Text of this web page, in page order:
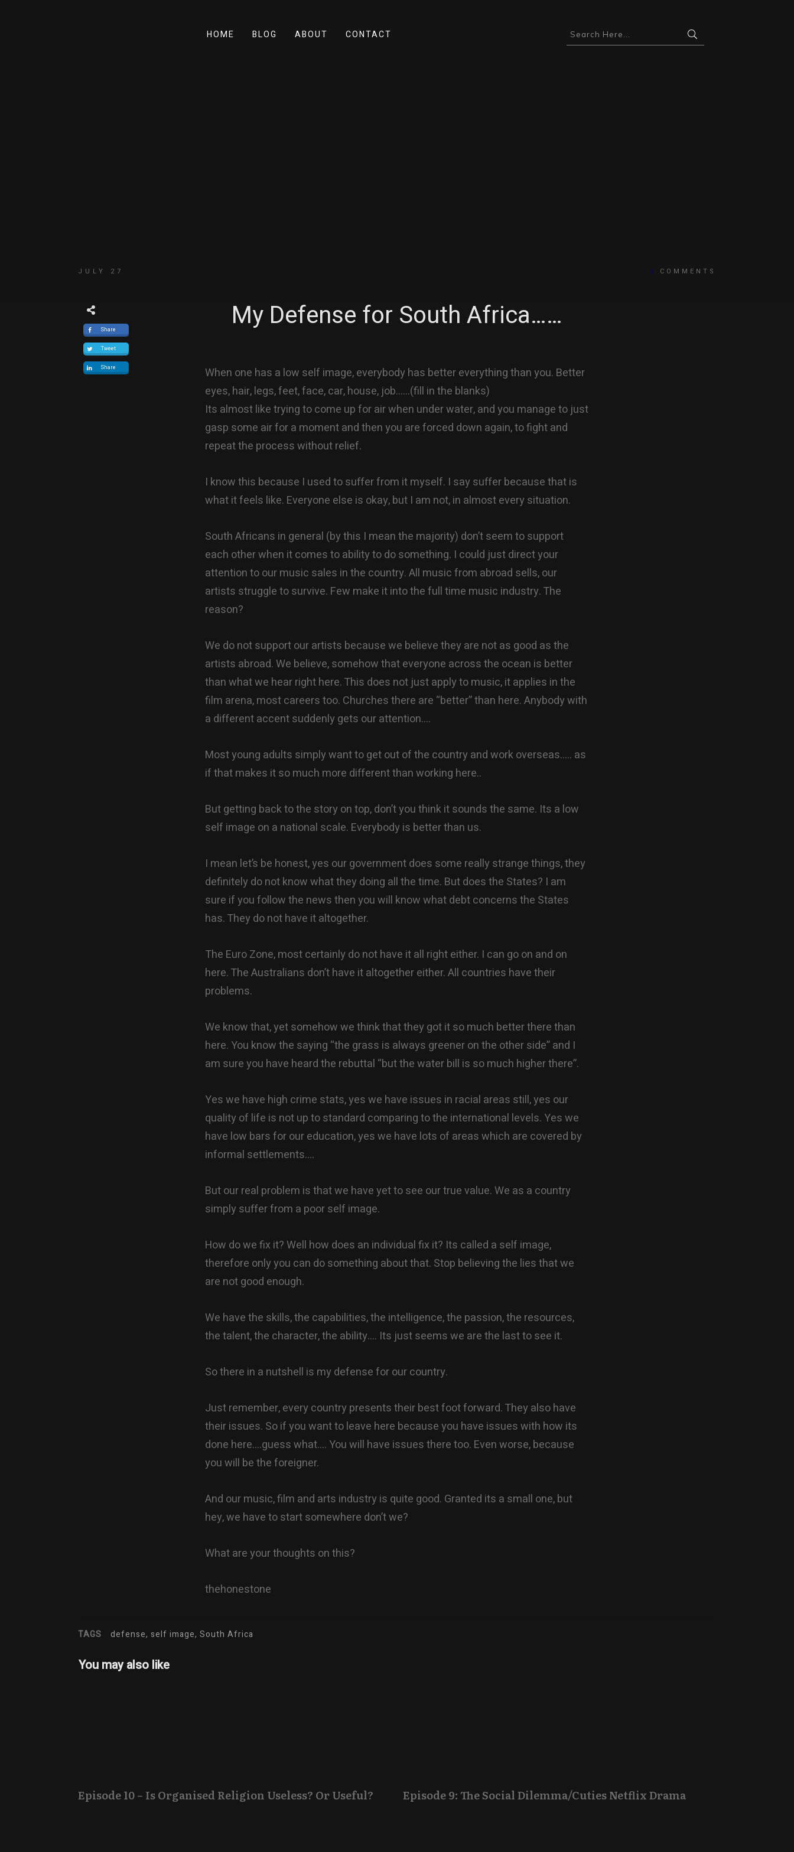
HOME BLOG ABOUT CONTACT
JULY 27 6 COMMENTS
Share
Tweet
Share
My Defense for South Africa……
When one has a low self image, everybody has better everything than you. Better
eyes, hair, legs, feet, face, car, house, job……(fill in the blanks)
Its almost like trying to come up for air when under water, and you manage to just
gasp some air for a moment and then you are forced down again, to fight and
repeat the process without relief.
I know this because I used to suffer from it myself. I say suffer because that is
what it feels like. Everyone else is okay, but I am not, in almost every situation.
South Africans in general (by this I mean the majority) don’t seem to support
each other when it comes to ability to do something. I could just direct your
attention to our music sales in the country. All music from abroad sells, our
artists struggle to survive. Few make it into the full time music industry. The
reason?
We do not support our artists because we believe they are not as good as the
artists abroad. We believe, somehow that everyone across the ocean is better
than what we hear right here. This does not just apply to music, it applies in the
film arena, most careers too. Churches there are “better” than here. Anybody with
a different accent suddenly gets our attention….
Most young adults simply want to get out of the country and work overseas….. as
if that makes it so much more different than working here..
But getting back to the story on top, don’t you think it sounds the same. Its a low
self image on a national scale. Everybody is better than us.
I mean let’s be honest, yes our government does some really strange things, they
definitely do not know what they doing all the time. But does the States? I am
sure if you follow the news then you will know what debt concerns the States
has. They do not have it altogether.
The Euro Zone, most certainly do not have it all right either. I can go on and on
here. The Australians don’t have it altogether either. All countries have their
problems.
We know that, yet somehow we think that they got it so much better there than
here. You know the saying “the grass is always greener on the other side” and I
am sure you have heard the rebuttal “but the water bill is so much higher there”.
Yes we have high crime stats, yes we have issues in racial areas still, yes our
quality of life is not up to standard comparing to the international levels. Yes we
have low bars for our education, yes we have lots of areas which are covered by
informal settlements….
But our real problem is that we have yet to see our true value. We as a country
simply suffer from a poor self image.
How do we fix it? Well how does an individual fix it? Its called a self image,
therefore only you can do something about that. Stop believing the lies that we
are not good enough.
We have the skills, the capabilities, the intelligence, the passion, the resources,
the talent, the character, the ability…. Its just seems we are the last to see it.
So there in a nutshell is my defense for our country.
Just remember, every country presents their best foot forward. They also have
their issues. So if you want to leave here because you have issues with how its
done here….guess what…. You will have issues there too. Even worse, because
you will be the foreigner.
And our music, film and arts industry is quite good. Granted its a small one, but
hey, we have to start somewhere don’t we?
What are your thoughts on this?
thehonestone
TAGS defense, self image, South Africa
You may also like
Episode 10 – Is Organised Religion Useless? Or Useful? Episode 9: The Social Dilemma/Cuties Netflix Drama